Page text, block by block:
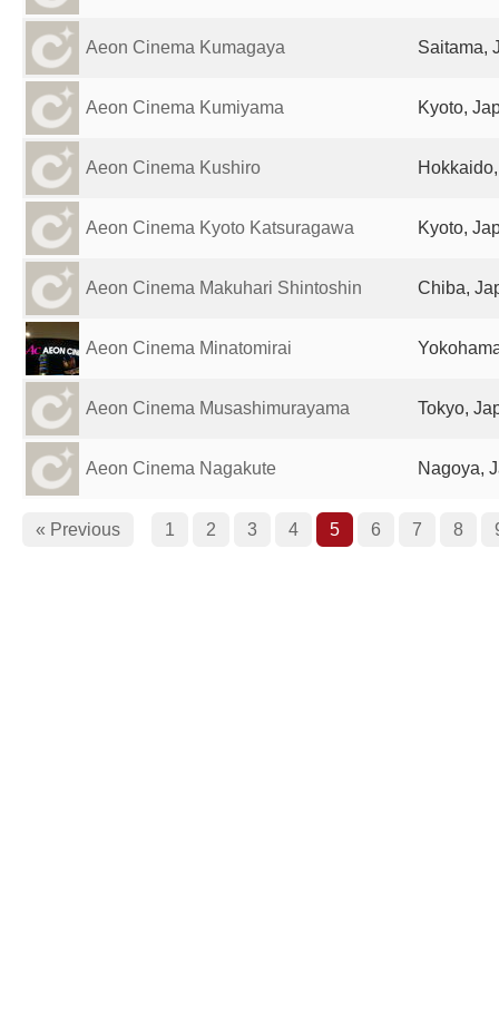
Aeon Cinema Kumagaya Saitama,
Aeon Cinema Kumiyama Kyoto,
Aeon Cinema Kushiro
Aeon Cinema Kyoto Katsuragawa Kyoto,
Aeon Cinema Makuhari Shintoshin Chiba,
Aeon Cinema Minatomirai
Aeon Cinema Musashimurayama Tokyo,
Aeon Cinema Nagakute Nagoya,
« Previous 1 2 3 4 5 6 7 8